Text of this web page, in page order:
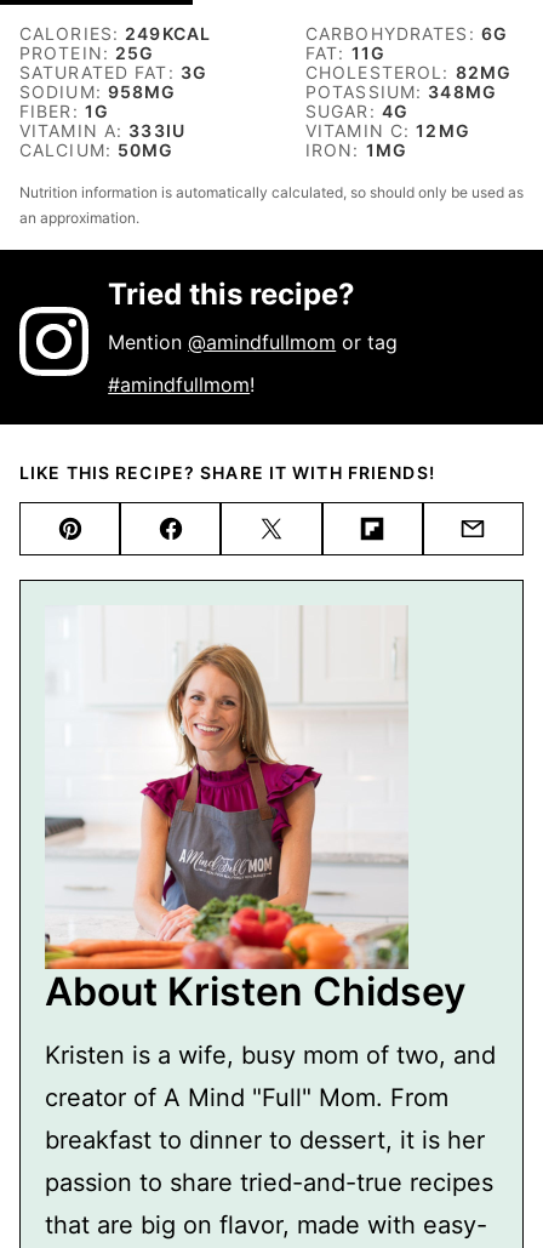
CALORIES: 249KCAL CARBOHYDRATES: 6G
PROTEIN: 25G FAT: 11G
SATURATED FAT: 3G CHOLESTEROL: 82MG
SODIUM: 958MG POTASSIUM: 348MG
FIBER: 1G SUGAR: 4G
VITAMIN A: 333IU VITAMIN C:12 MG
CALCIUM: 50MG IRON: 1 MG
Nutrition information is automatically calculated, so should only be used as
an approximation.
Tried this recipe?
Mention@amindfullmom or tag
#amindfullmom!
LIKE THIS RECIPE? SHARE IT WITH FRIENDS!
Pin FacebookTweet FlipboardEmail
About Kristen Chidsey
Kristen is a wife, busy mom of two, and
creator of A Mind "Full" Mom. From
breakfast to dinner to dessert, it is her
passion to share tried-and-true recipes
that are big on flavor, made with easy-